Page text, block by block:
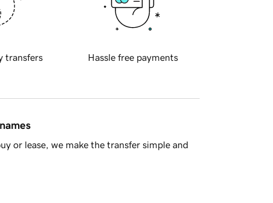
transfers Hassle free payments
or lease, we make the transfer simple and